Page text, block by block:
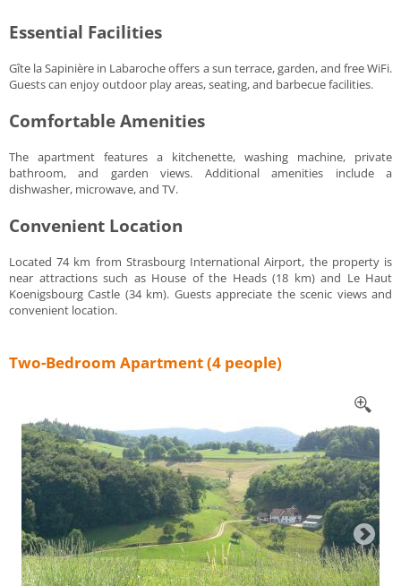
Essential Facilities
Gîte la Sapinière in Labaroche offers a sun terrace, garden, and free WiFi.
Guests can enjoy outdoor play areas, seating, and barbecue facilities.
Comfortable Amenities
The apartment features a kitchenette, washing machine, private
bathroom, and garden views. Additional amenities include a
dishwasher, microwave, and TV.
Convenient Location
Located 74 km from Strasbourg International Airport, the property is
near attractions such as House of the Heads (18 km) and Le Haut
Koenigsbourg Castle (34 km). Guests appreciate the scenic views and
convenient location.
Two-Bedroom Apartment (4 people)